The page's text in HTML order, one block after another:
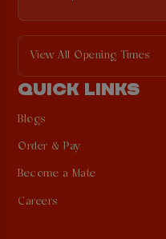
View All Opening Times
QUICK LINKS
Blogs
Order & Pay
Become a Mate
Careers